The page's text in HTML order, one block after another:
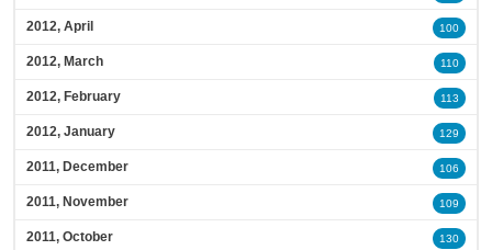
2012, April 100
2012, March 110
2012, February 113
2012, January 129
2011, December 106
2011, November 109
2011, October 130